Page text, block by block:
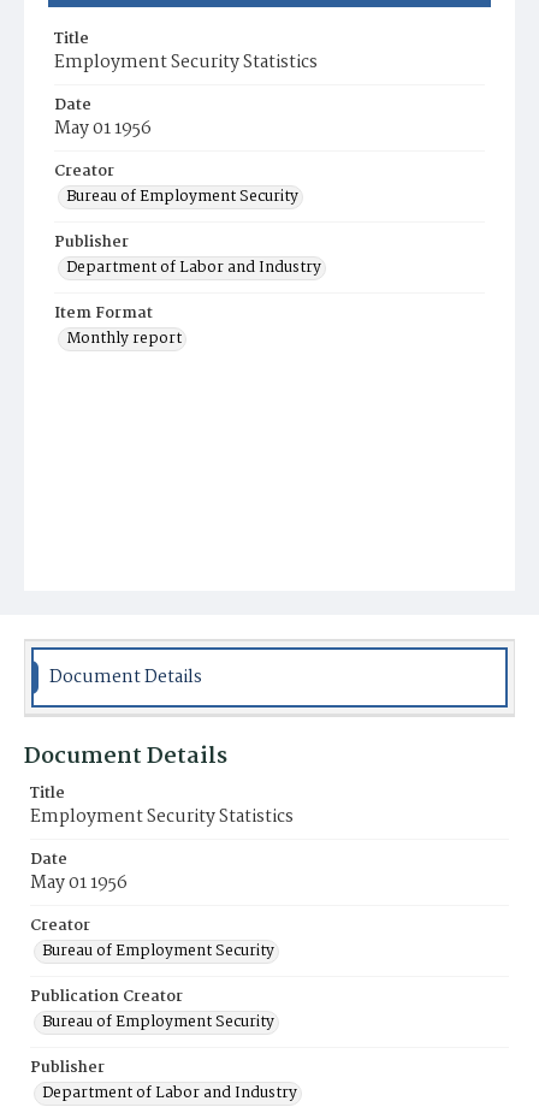
Title
Employment Security Statistics
Date
May 01 1956
Creator
Bureau of Employment Security
Publisher
Department of Labor and Industry
Item Format
Monthly report
Document Details
Document Details
Title
Employment Security Statistics
Date
May 01 1956
Creator
Bureau of Employment Security
Publication Creator
Bureau of Employment Security
Publisher
Department of Labor and Industry